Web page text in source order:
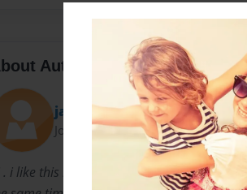
Author
jackbauer
Joined: Apr-13-2010
. i like this book because it tells alot about